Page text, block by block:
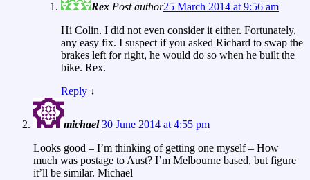
Rex Post author25 March 2014 at 9:56 am
Hi Colin. I did not even consider it either. Fortunately,
any easy fix. I suspect if you asked Richard to swap the
brakes left for right, he would do so when he built the
bike. Rex.
Reply ↓
michael 30 June 2014 at 4:55 pm
Looks good – I’m thinking of getting one myself – How
much was postage to Aust? I’m Melbourne based, but figure
it’ll be similar. Michael